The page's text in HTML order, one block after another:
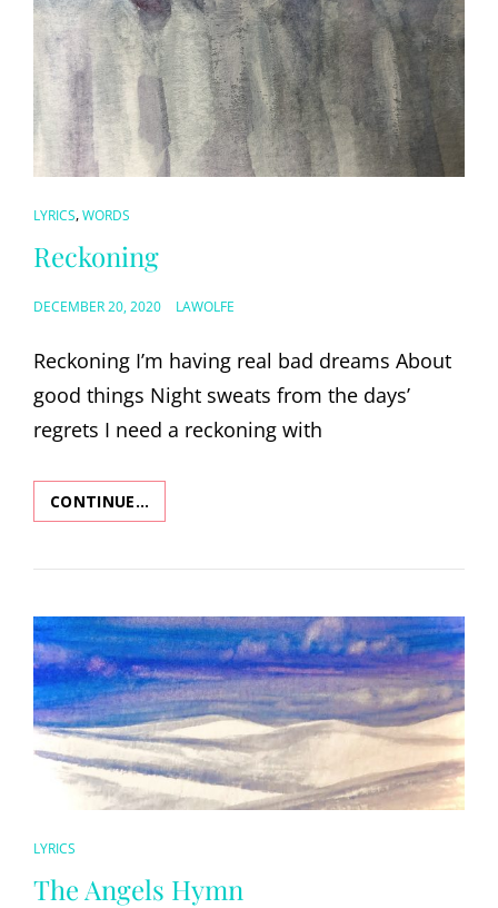
CAT
LINKS
LYRICS,WORDS
Reckoning
POSTED
DECEMBER 20, 2020 LAWOLFE
Reckoning I’m having real bad dreams About
good things Night sweats from the days’
regrets I need a reckoning with
CONTINUE…
CAT
LINKS
LYRICS
The Angels Hymn